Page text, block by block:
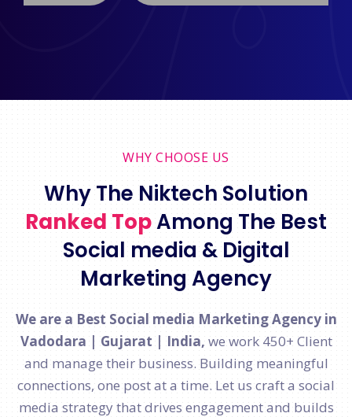
WHY CHOOSE US
Why The Niktech Solution
Ranked TopAmong The Best
Social media & Digital
Marketing Agency
We are a Best Social media Marketing Agency in
Vadodara | Gujarat | India, we work 450+ Client
and manage their business. Building meaningful
connections, one post at a time. Let us craft a social
media strategy that drives engagement and builds